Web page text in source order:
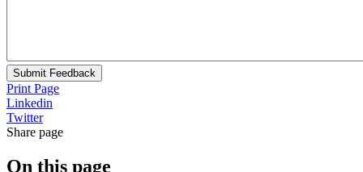
Submit Feedback
Print Page
Linkedin
Twitter
Share page
On this page